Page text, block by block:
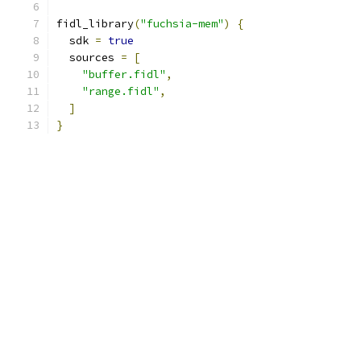
fidl_library("fuchsia-mem")
{
  sdk
= true
  sources
=
[
"buffer.fidl" ,
"range.fidl" ,
]
}